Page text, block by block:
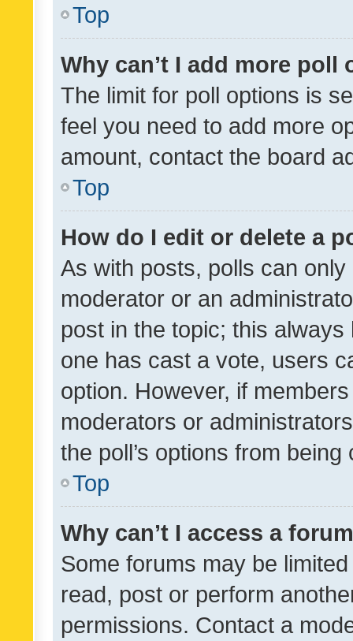
Top
Why can’t I add more poll
The limit for poll options is
feel you need to add more
amount, contact the board
Top
How do I edit or delete a
As with posts, polls can
moderator or an
post in the topic; this
one has cast a vote, users
option. However, if
moderators or
the poll’s options from
Top
Why can’t I access a
Some forums may be
read, post or perform
permissions. Contact a